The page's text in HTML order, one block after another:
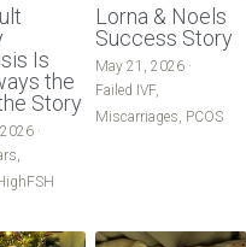
Infertility
Mult Miscarriages
40 Years
Is
the
Story
·
Lorna & Noels
Success Story
May 21, 2026·
Failed IVF,
Miscarriages, PCOS
Egg
Conditions